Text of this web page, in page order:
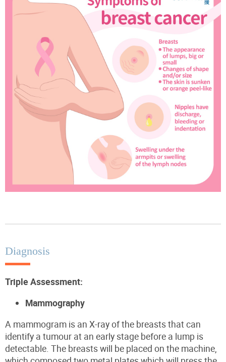
Diagnosis
Triple Assessment:
Mammography
A mammogram is an X-ray of the breasts that can
identify a tumour at an early stage before a lump is
detectable. The breasts will be placed on the machine,